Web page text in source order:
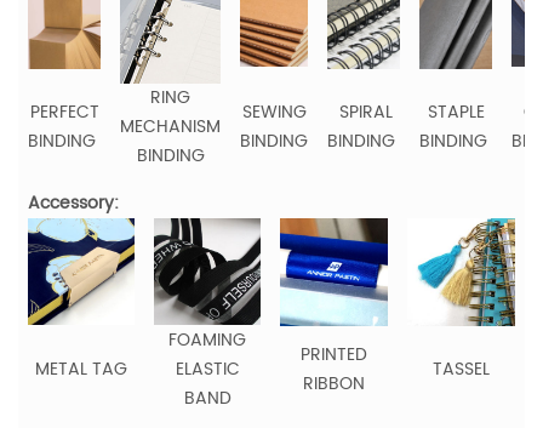
PERFECT
BINDING
RING
MECHANISM
BINDING
SEWING
BINDING
SPIRAL
BINDING
STAPLE
BINDING
Accessory:
METAL TAG
FOAMING
ELASTIC
BAND
PRINTED
RIBBON
TASSEL